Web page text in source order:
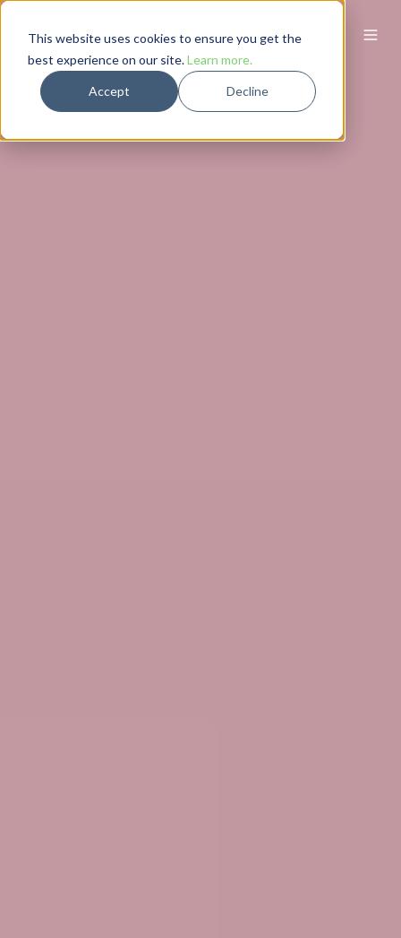
This website uses cookies to ensure you get the
best experience on our site.Learn more.
Accept Decline